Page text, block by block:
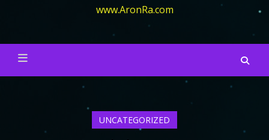
www.AronRa.com
UNCATEGORIZED